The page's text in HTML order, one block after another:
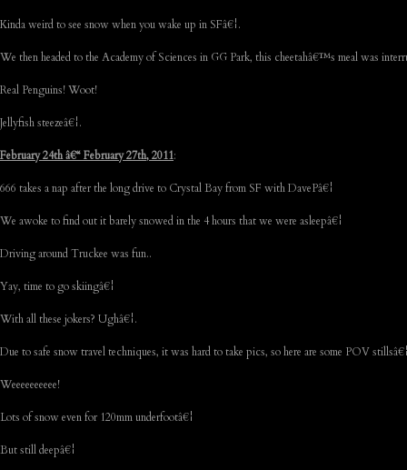
Kinda weird to see snow when you wake up in SFâ€¦.
We then headed to the Academy of Sciences in GG Park, this cheetahâ€™s meal was
Real Penguins! Woot!
Jellyfish steezeâ€¦.
February 24th â€“ February 27th, 2011:
666 takes a nap after the long drive to Crystal Bay from SF with DavePâ€¦
We awoke to find out it barely snowed in the 4 hours that we were asleepâ€¦
Driving around Truckee was fun..
Yay, time to go skiingâ€¦
With all these jokers? Ughâ€¦.
Due to safe snow travel techniques, it was hard to take pics, so here are some POV
Weeeeeeeeee!
Lots of snow even for 120mm underfootâ€¦
But still deepâ€¦